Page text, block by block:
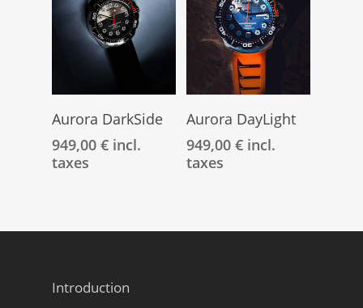
Add To Cart
Aurora DarkSide
949,00 € incl.
taxes
Add To Cart
Aurora DayLight
949,00 € incl.
taxes
Introduction